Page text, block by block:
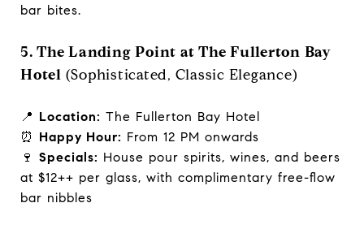
bar bites.
5. The Landing Point at The Fullerton Bay
Hotel (Sophisticated, Classic Elegance)
📍 Location: The Fullerton Bay Hotel
⏰ Happy Hour: From 12 PM onwards
🍷 Specials: House pour spirits, wines, and beers
at $12++ per glass, with complimentary free-flow
bar nibbles